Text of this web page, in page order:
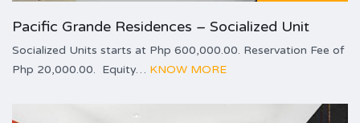
Pacific Grande Residences – Socialized Unit
Socialized Units starts at Php 600,000.00. Reservation Fee of
Php 20,000.00. Equity… KNOW MORE